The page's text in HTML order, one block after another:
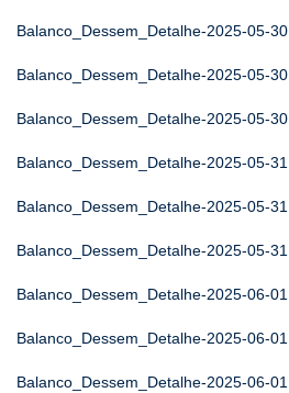
Balanco_Dessem_Detalhe-2025-05-30
Balanco_Dessem_Detalhe-2025-05-30
Balanco_Dessem_Detalhe-2025-05-30
Balanco_Dessem_Detalhe-2025-05-31
Balanco_Dessem_Detalhe-2025-05-31
Balanco_Dessem_Detalhe-2025-05-31
Balanco_Dessem_Detalhe-2025-06-01
Balanco_Dessem_Detalhe-2025-06-01
Balanco_Dessem_Detalhe-2025-06-01